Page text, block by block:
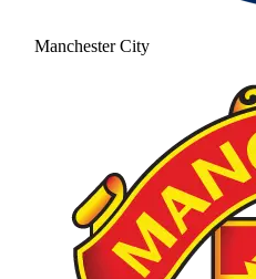
Manchester City